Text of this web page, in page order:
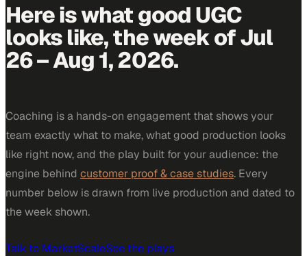
Here is what good UGC
looks like,the week of Jul
26 – Aug 1, 2026.
Coaching is a hands-on engagement that shows your
team exactly what to make, what good production looks
like right now, and the play built for your audience: the
engine behind customer proof & case studies. Every
number below is drawn from live production and dated to
the week shown.
Talk to MarketScaleSee the plays